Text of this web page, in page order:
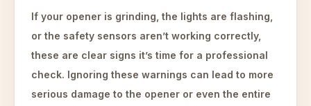
If your opener is grinding, the lights are flashing,
or the safety sensors aren’t working correctly,
these are clear signs it’s time for a professional
check. Ignoring these warnings can lead to more
serious damage to the opener or even the entire